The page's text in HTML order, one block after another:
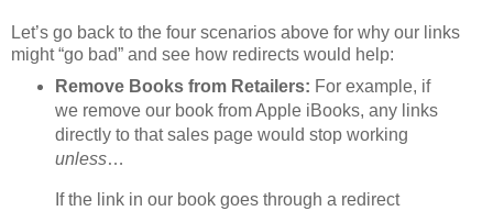
Let’s go back to the four scenarios above for why our links
might “go bad” and see how redirects would help:
Remove Books from Retailers: For example, if
we remove our book from Apple iBooks, any links
directly to that sales page would stop working
unless…
If the link in our book goes through a redirect